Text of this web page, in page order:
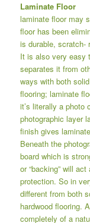
Laminate Floor
laminate floor may
floor has been
is durable, scratch-
It is also very easy
separates it from
ways with both
flooring; laminate
it’s literally a photo
photographic layer
finish gives
Beneath the
board which is
or “backing” will
protection. So in
different from both
hardwood flooring.
completely of a